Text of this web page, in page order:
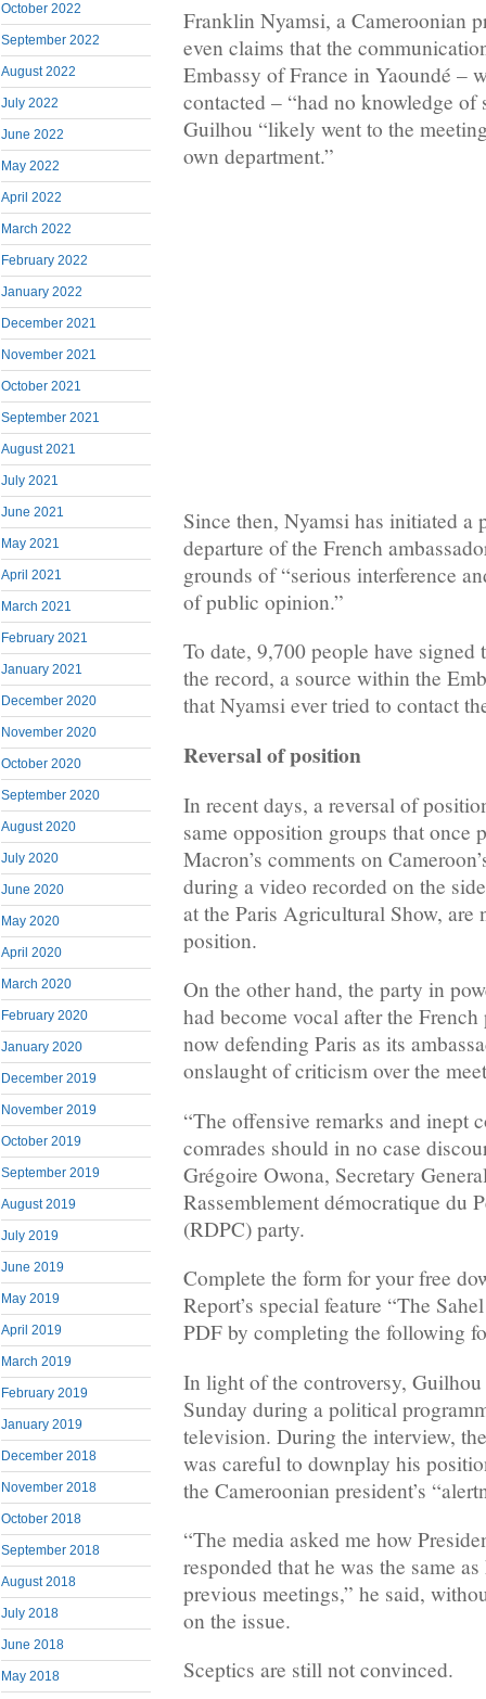
October 2022
September 2022
August 2022
July 2022
June 2022
May 2022
April 2022
March 2022
February 2022
January 2022
December 2021
November 2021
October 2021
September 2021
August 2021
July 2021
June 2021
May 2021
April 2021
March 2021
February 2021
January 2021
December 2020
November 2020
October 2020
September 2020
August 2020
July 2020
June 2020
May 2020
April 2020
March 2020
February 2020
January 2020
December 2019
November 2019
October 2019
September 2019
August 2019
July 2019
June 2019
May 2019
April 2019
March 2019
February 2019
January 2019
December 2018
November 2018
October 2018
September 2018
August 2018
July 2018
June 2018
May 2018
Franklin Nyamsi, a Cameroonian
even claims that the
Embassy of France in Yaoundé –
contacted – “had no knowledge of
Guilhou “likely went to the
own department.”
Since then, Nyamsi has initiated a
departure of the French
grounds of “serious interference
of public opinion.”
To date, 9,700 people have
the record, a source within the
that Nyamsi ever tried to contact
Reversal of position
In recent days, a reversal of
same opposition groups that once
Macron’s comments on
during a video recorded on the
at the Paris Agricultural Show, are
position.
On the other hand, the party in
had become vocal after the French
now defending Paris as its
onslaught of criticism over the
“The offensive remarks and inept
comrades should in no case
Grégoire Owona, Secretary
Rassemblement démocratique du
(RDPC) party.
Complete the form for your free
Report’s special feature “The
PDF by completing the following
In light of the controversy,
Sunday during a political
television. During the interview,
was careful to downplay his
the Cameroonian president’s
“The media asked me how
responded that he was the same
previous meetings,” he said,
on the issue.
Sceptics are still not convinced.